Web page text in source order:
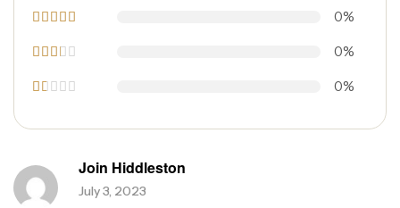
d
1
0%
ed
of 5
0%
3out
0%
out of 5
Join Hiddleston
July 3, 2023